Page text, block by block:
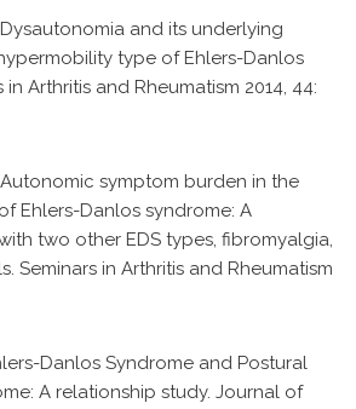
and its underlying
type of Ehlers-Danlos
Arthritis and Rheumatism 2014, 44:
symptom burden in the
Ehlers-Danlos syndrome: A
two other EDS types, fibromyalgia,
Seminars in Arthritis and Rheumatism
Danlos Syndrome and Postural
A relationship study. Journal of